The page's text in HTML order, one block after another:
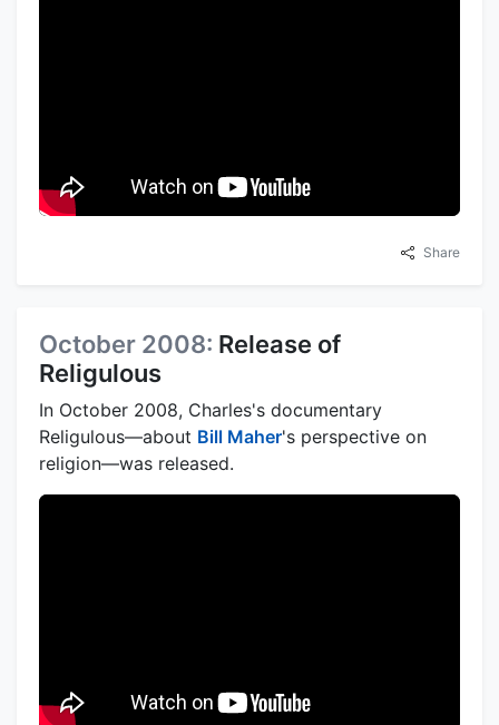
Share
October 2008: Release of
Religulous
In October 2008, Charles's documentary
Religulous—about Bill Maher's perspective on
religion—was released.